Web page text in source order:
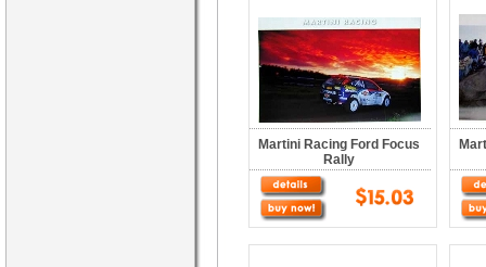
Martini Racing Ford Focus
Rally